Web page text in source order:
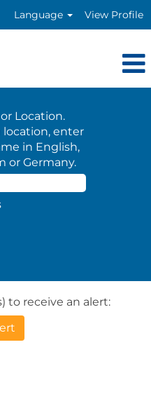
Language View Profile
Location.
enter
in English,
or Germany.
to receive an alert: